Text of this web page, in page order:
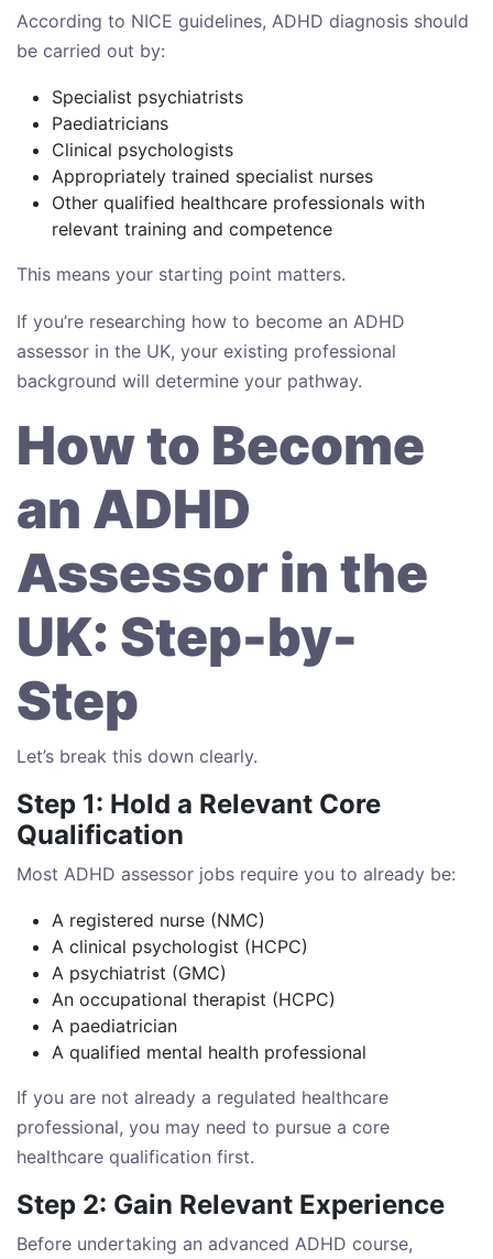
According to NICE guidelines, ADHD diagnosis should
be carried out by:
Specialist psychiatrists
Paediatricians
Clinical psychologists
Appropriately trained specialist nurses
Other qualified healthcare professionals with
relevant training and competence
This means your starting point matters.
If you’re researching how to become an ADHD
assessor in the UK, your existing professional
background will determine your pathway.
How to Become
an ADHD
Assessor in the
UK: Step-by-
Step
Let’s break this down clearly.
Step 1: Hold a Relevant Core
Qualification
Most ADHD assessor jobs require you to already be:
A registered nurse (NMC)
A clinical psychologist (HCPC)
A psychiatrist (GMC)
An occupational therapist (HCPC)
A paediatrician
A qualified mental health professional
If you are not already a regulated healthcare
professional, you may need to pursue a core
healthcare qualification first.
Step 2: Gain Relevant Experience
Before undertaking an advanced ADHD course,